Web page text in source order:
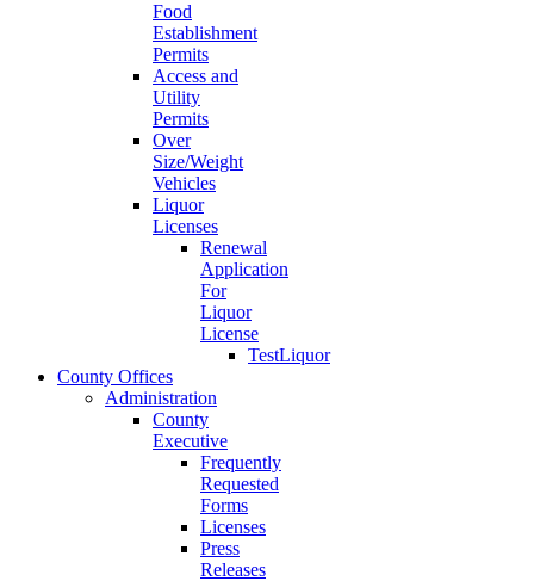
Food
Establishment
Permits
Access and
Utility
Permits
Over
Size/Weight
Vehicles
Liquor
Licenses
Renewal
Application
For
Liquor
License
TestLiquor
County Offices
Administration
County
Executive
Frequently
Requested
Forms
Licenses
Press
Releases